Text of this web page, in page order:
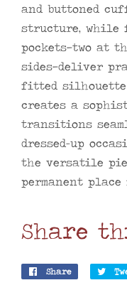
and buttoned
structure, while
pockets—two at
sides—deliver
fitted silhouette
creates a
transitions
dressed-up
the versatile
permanent
Share
Share
Share